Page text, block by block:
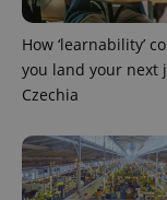
How ‘learnability’
you land your next
Czechia